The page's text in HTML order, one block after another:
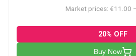
Market prices: €11.00
20% OFF
Buy Now